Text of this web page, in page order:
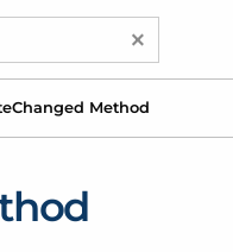
×
Changed Method